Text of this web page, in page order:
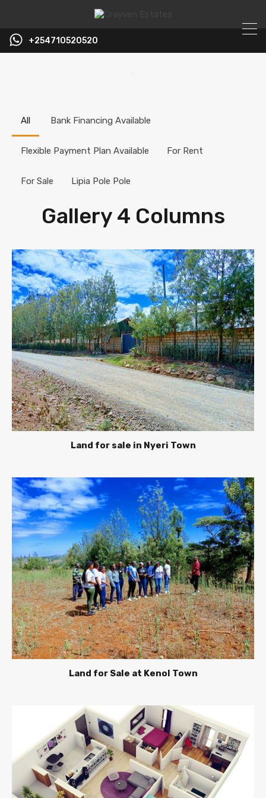
+254710520520
Gallery 4 Columns
All Bank Financing Available
Flexible Payment Plan Available For Rent
For Sale Lipia Pole Pole
Land for sale in Nyeri Town
Land for Sale at Kenol Town